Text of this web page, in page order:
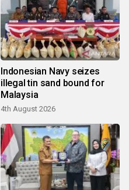
Indonesian Navy seizes
illegal tin sand bound for
Malaysia
4th August 2026